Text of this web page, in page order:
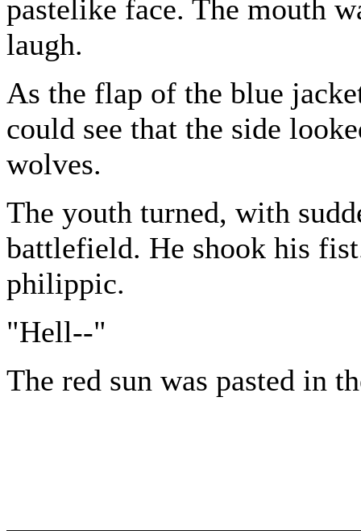
pastelike face. The mouth
laugh.
As the flap of the blue
could see that the side
wolves.
The youth turned, with
battlefield. He shook his
philippic.
"Hell--"
The red sun was pasted in